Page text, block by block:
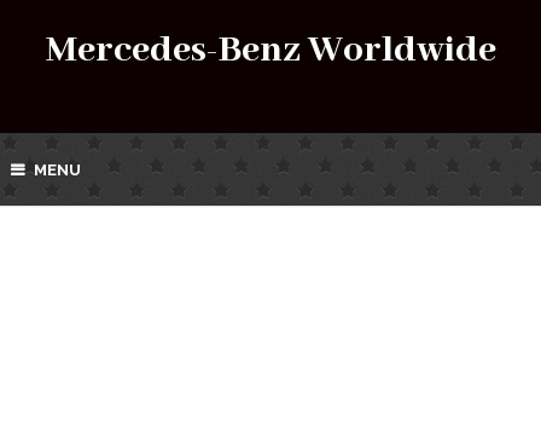
Mercedes-Benz Worldwide
MENU